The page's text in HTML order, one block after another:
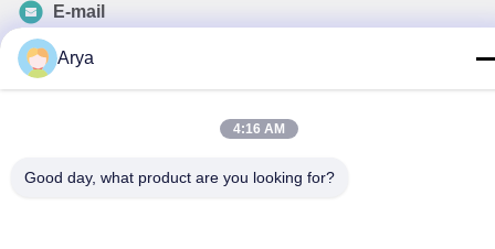
E-mail
esu.sales7@hsindapowdercoating.com
Powder Coating Supplier. Copyright © 2018-2026 Chengdu
Arya
4:16 AM
Good day, what product are you looking for?